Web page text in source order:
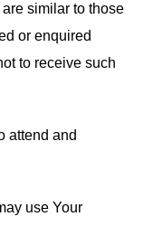
similar to those
or enquired
to receive such
attend and
use Your